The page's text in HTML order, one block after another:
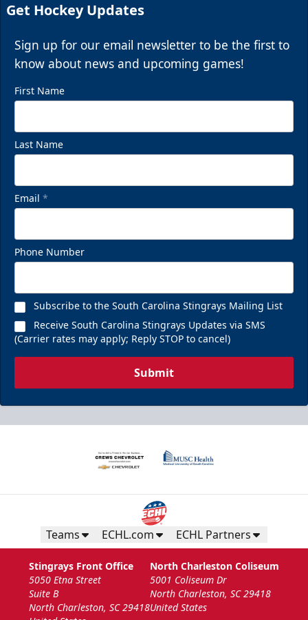
Get Hockey Updates
Sign up for our email newsletter to be the first to
know about news and upcoming games!
First Name
Last Name
Email *
Phone Number
Subscribe to the South Carolina Stingrays Mailing List
Receive South Carolina Stingrays Updates via SMS
(Carrier rates may apply; Reply STOP to cancel)
Submit
Teams ECHL.com ECHL Partners
Stingrays Front Office
5050 Etna Street
Suite B
North Charleston, SC 29418
North Charleston Coliseum
5001 Coliseum Dr
North Charleston, SC 29418
United States